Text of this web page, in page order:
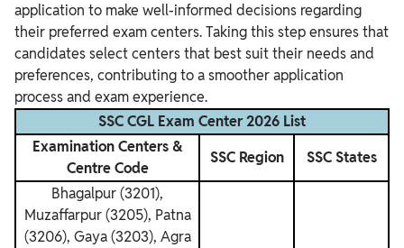
application to make well-informed decisions regarding
their preferred exam centers. Taking this step ensures that
candidates select centers that best suit their needs and
preferences, contributing to a smoother application
process and exam experience.
SSC CGL Exam Center 2026 List
Examination Centers &
Centre Code
SSC Region
SSC States
Bhagalpur (3201),
Muzaffarpur (3205), Patna
(3206), Gaya (3203), Agra